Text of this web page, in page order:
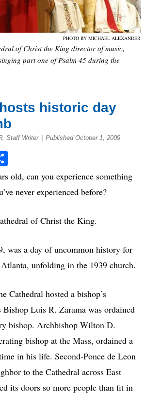
PHOTO BY MICHAEL ALEXANDER
of Christ the King director of music,
part one of Psalm 45 during the
historic day
Staff Writer Published October 1, 2009
Share
old, can you experience something
never experienced before?
of Christ the King.
was a day of uncommon history for
unfolding in the 1939 church.
Cathedral hosted a bishop’s
Bishop Luis R. Zarama was ordained
bishop. Archbishop Wilton D.
bishop at the Mass, ordained a
in his life. Second-Ponce de Leon
to the Cathedral across East
its doors so more people than fit in